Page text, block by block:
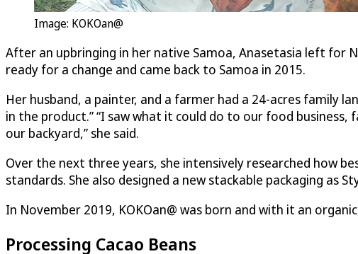
Image: KOKOan@
After an upbringing in her native Samoa, Anasetasia left for
ready for a change and came back to Samoa in 2015.
Her husband, a painter, and a farmer had a 24-acres family
in the product.” “I saw what it could do to our food
our backyard,” she said.
Over the next three years, she intensively researched how
standards. She also designed a new stackable packaging as
In November 2019, KOKOan@ was born and with it an
Processing Cacao Beans